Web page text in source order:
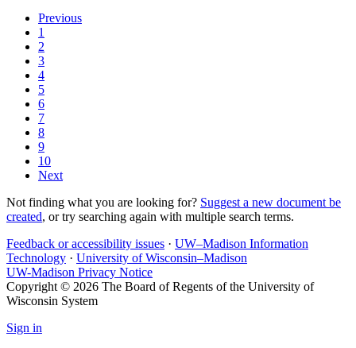
Previous
1
2
3
4
5
6
7
8
9
10
Next
Not finding what you are looking for? Suggest a new document be
created, or try searching again with multiple search terms.
Feedback or accessibility issues · UW–Madison Information
Technology · University of Wisconsin–Madison
UW-Madison Privacy Notice
Copyright © 2026 The Board of Regents of the University of
Wisconsin System
Sign in